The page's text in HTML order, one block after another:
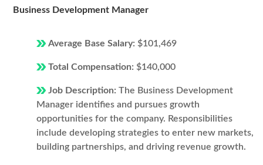
Business Development Manager
Average Base Salary: $101,469
Total Compensation: $140,000
Job Description: The Business Development
Manager identifies and pursues growth
opportunities for the company. Responsibilities
include developing strategies to enter new markets,
building partnerships, and driving revenue growth.